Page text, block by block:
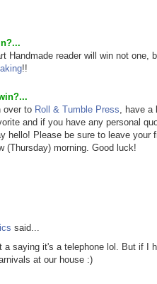
Handmade reader will win not one,
!!
over to Roll & Tumble Press, have a
and if you have any personal
hello! Please be sure to leave your
(Thursday) morning. Good luck!
said...
a saying it's a telephone lol. But if I
at our house :)